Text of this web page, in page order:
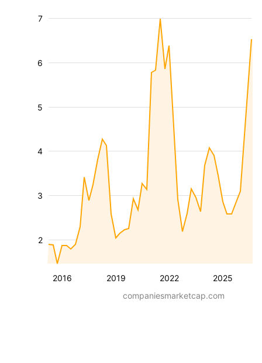
2016 2019 2022 2025
2
3
4
5
6
7
companiesmarketcap.com